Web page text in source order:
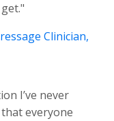
Clinician,
I’ve never
that everyone